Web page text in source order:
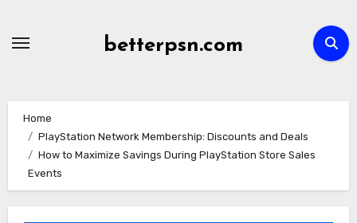
betterpsn.com
Home
PlayStation Network Membership: Discounts and Deals
How to Maximize Savings During PlayStation Store Sales
Events